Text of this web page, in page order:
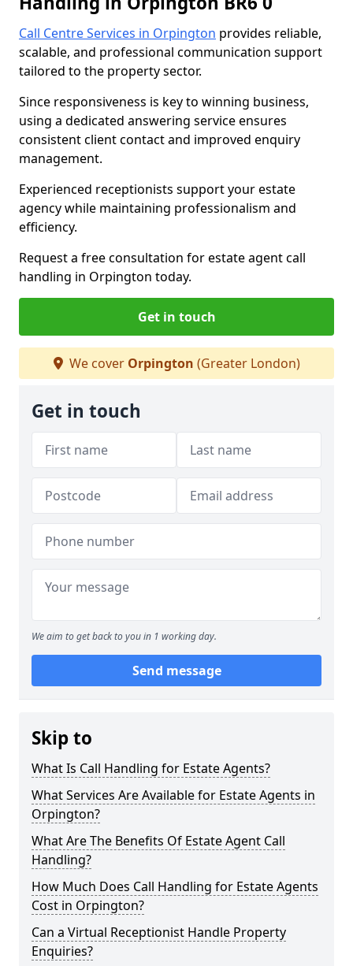
Call Centre Services in Orpington provides reliable,
scalable, and professional communication support
tailored to the property sector.
Since responsiveness is key to winning business,
using a dedicated answering service ensures
consistent client contact and improved enquiry
management.
Experienced receptionists support your estate
agency while maintaining professionalism and
efficiency.
Request a free consultation for estate agent call
handling in Orpington today.
Get in touch
We cover Orpington (Greater London)
Get in touch
We aim to get back to you in 1 working day.
Send message
Skip to
What Is Call Handling for Estate Agents?
What Services Are Available for Estate Agents in
Orpington?
What Are The Benefits Of Estate Agent Call
Handling?
How Much Does Call Handling for Estate Agents
Cost in Orpington?
Can a Virtual Receptionist Handle Property
Enquiries?